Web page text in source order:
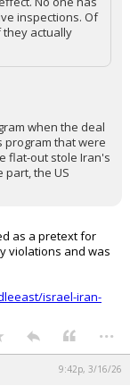
inspections. Of
they actually
when the deal
program that were
flat-out stole Iran's
part, the US
as a pretext for
violations and was
israel-iran-
...
9:42p, 3/16/26